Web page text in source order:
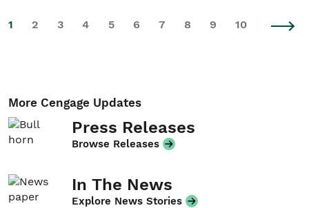
1 2 3 4 5 6 7 8 9 10
More Cengage Updates
Press Releases
Browse Releases
In The News
Explore News Stories